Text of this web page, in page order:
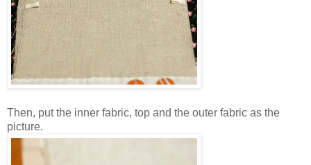
Then, put the inner fabric, top and the outer fabric as the
picture.